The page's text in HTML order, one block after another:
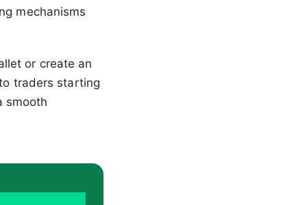
mechanisms
or create an
traders starting
smooth